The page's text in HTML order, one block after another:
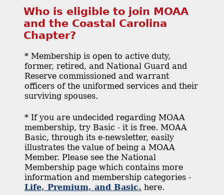
Who is eligible to join MOAA
and the Coastal Carolina
Chapter?
* Membership is open to active duty,
former, retired, and National Guard and
Reserve commissioned and warrant
officers of the uniformed services and their
surviving spouses.
* If you are undecided regarding MOAA
membership, try Basic - it is free. MOAA
Basic, through its e-newsletter, easily
illustrates the value of being a MOAA
Member. Please see the National
Membership page which contains more
information and membership categories -
Life, Premium, and Basic. here.